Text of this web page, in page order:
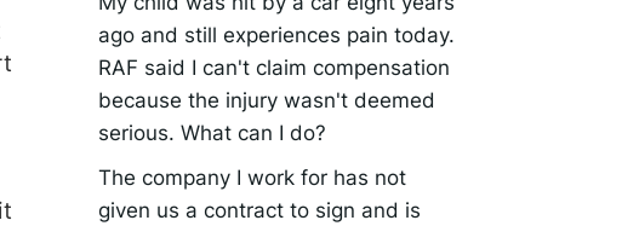
ago and still experiences pain today.
RAF said I can't claim compensation
because the injury wasn't deemed
serious. What can I do?
The company I work for has not
given us a contract to sign and is